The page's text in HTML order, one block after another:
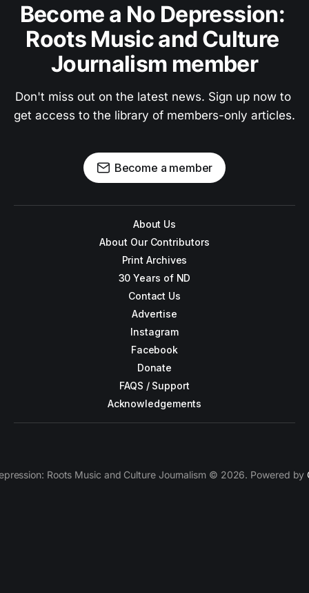
Become a No Depression:
Roots Music and Culture
Journalism member
Don't miss out on the latest news. Sign up now to
get access to the library of members-only articles.
Become a member
About Us
About Our Contributors
Print Archives
30 Years of ND
Contact Us
Advertise
Instagram
Facebook
Donate
FAQS / Support
Acknowledgements
Roots Music and Culture Journalism © 2026. Powered by